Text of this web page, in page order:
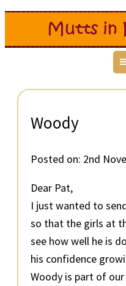
Woody
Posted on: 2nd
Dear Pat,
I just wanted to
so that the girls at
see how well he is
his confidence
Woody is part of